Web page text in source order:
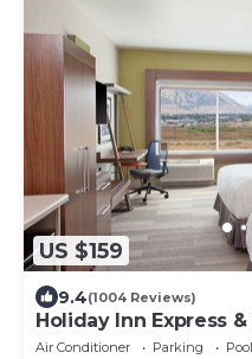
US $159
9.4(1004 Reviews)
Holiday Inn Express
North Utah by IHG
Air Conditioner Parking
Pool